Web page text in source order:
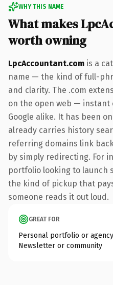
WHY THIS NAME
What makes
worth owning
LpcAccountant.com is a
name — the kind of full-
and clarity. The .com
on the open web — instant
Google alike. It has been
already carries history
referring domains link
by simply redirecting. For
portfolio looking to launch
the kind of pickup that
someone reads it out loud.
GREAT FOR
Personal portfolio or agency
Newsletter or community